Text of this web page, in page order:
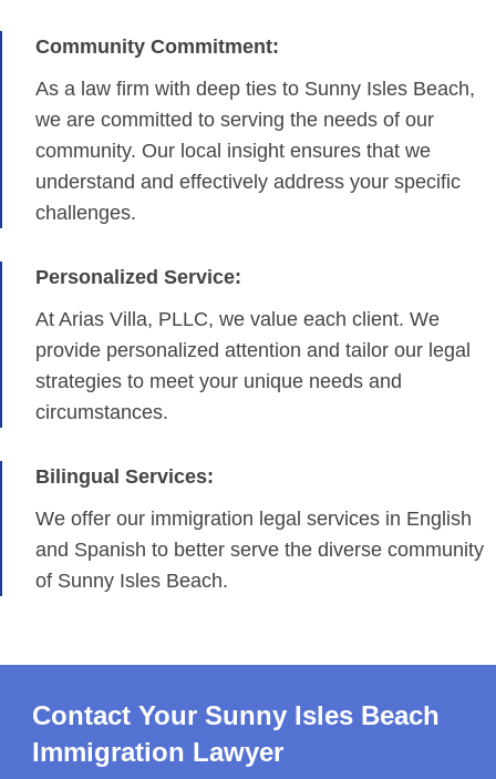
Community Commitment:
As a law firm with deep ties to Sunny Isles Beach,
we are committed to serving the needs of our
community. Our local insight ensures that we
understand and effectively address your specific
challenges.
Personalized Service:
At Arias Villa, PLLC, we value each client. We
provide personalized attention and tailor our legal
strategies to meet your unique needs and
circumstances.
Bilingual Services:
We offer our immigration legal services in English
and Spanish to better serve the diverse community
of Sunny Isles Beach.
Contact Your Sunny Isles Beach
Immigration Lawyer